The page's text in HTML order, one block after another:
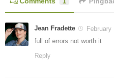
Jean Fradette
full of errors not worth it
Reply